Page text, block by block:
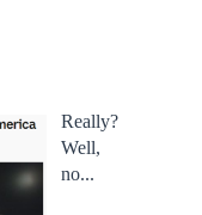
Really?
Well,
no...